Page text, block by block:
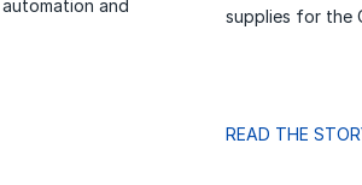
and
supplies for the
READ THE